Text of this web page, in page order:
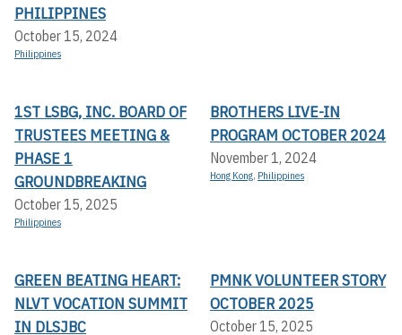
PHILIPPINES
October 15, 2024
Philippines
1ST LSBG, INC. BOARD OF
TRUSTEES MEETING &
PHASE 1
GROUNDBREAKING
October 15, 2025
Philippines
BROTHERS LIVE-IN
PROGRAM OCTOBER 2024
November 1, 2024
Hong Kong, Philippines
GREEN BEATING HEART:
NLVT VOCATION SUMMIT
IN DLSJBC
PMNK VOLUNTEER STORY
OCTOBER 2025
October 15, 2025